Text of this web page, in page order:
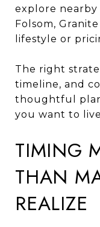
explore nearby
Folsom,
lifestyle or
The right
timeline, and
thoughtful
you want to
TIMING
THAN
REALIZE